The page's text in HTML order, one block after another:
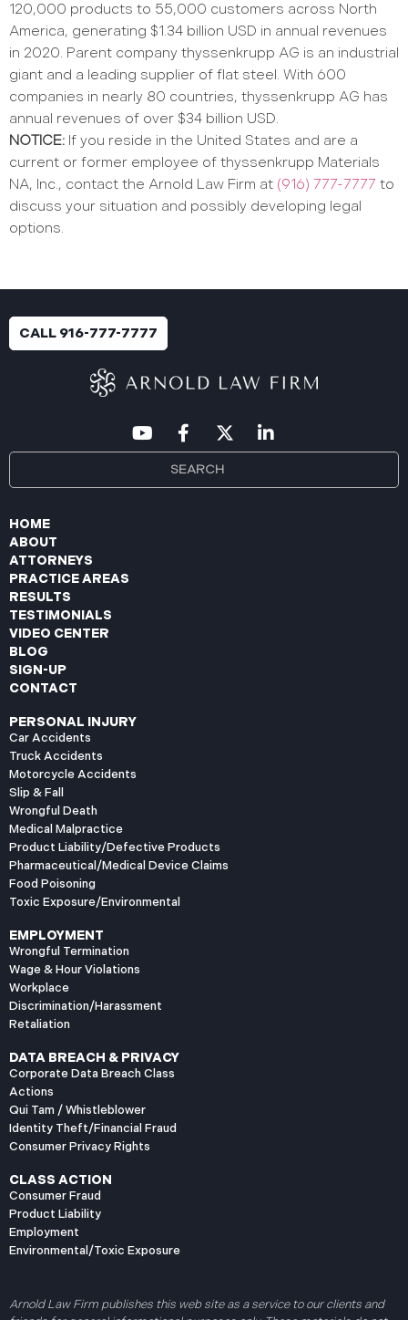
120,000 products to 55,000 customers across North
America, generating $1.34 billion USD in annual revenues
in 2020. Parent company thyssenkrupp AG is an industrial
giant and a leading supplier of flat steel. With 600
companies in nearly 80 countries, thyssenkrupp AG has
annual revenues of over $34 billion USD.
NOTICE: If you reside in the United States and are a
current or former employee of thyssenkrupp Materials
NA, Inc., contact the Arnold Law Firm at (916) 777-7777 to
discuss your situation and possibly developing legal
options.
CALL 916-777-7777
HOME
ABOUT
ATTORNEYS
PRACTICE AREAS
RESULTS
TESTIMONIALS
VIDEO CENTER
BLOG
SIGN-UP
CONTACT
PERSONAL INJURY
Car Accidents
Truck Accidents
Motorcycle Accidents
Slip & Fall
Wrongful Death
Medical Malpractice
Product Liability/Defective Products
Pharmaceutical/Medical Device Claims
Food Poisoning
Toxic Exposure/Environmental
EMPLOYMENT
Wrongful Termination
Wage & Hour Violations
Workplace
Discrimination/Harassment
Retaliation
DATA BREACH & PRIVACY
Corporate Data Breach Class
Actions
Qui Tam / Whistleblower
Identity Theft/Financial Fraud
Consumer Privacy Rights
CLASS ACTION
Consumer Fraud
Product Liability
Employment
Environmental/Toxic Exposure
Arnold Law Firm publishes this web site as a service to our clients and